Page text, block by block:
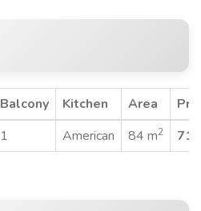
Balcony Kitchen Area
1 American 84 m2